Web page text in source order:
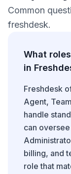
Common
freshdesk.
What
in
Freshdesk
Agent,
handle
can
billing, and
role that